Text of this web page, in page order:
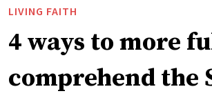
LIVING FAITH
4 ways to more
comprehend the